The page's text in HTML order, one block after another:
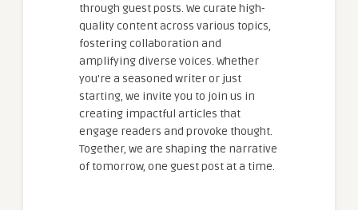
through guest posts. We curate high-
quality content across various topics,
fostering collaboration and
amplifying diverse voices. Whether
you're a seasoned writer or just
starting, we invite you to join us in
creating impactful articles that
engage readers and provoke thought.
Together, we are shaping the narrative
of tomorrow, one guest post at a time.